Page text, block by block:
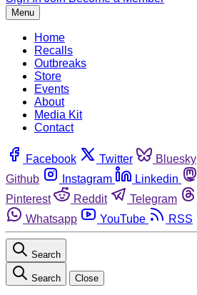
Menu
Home
Recalls
Outbreaks
Store
Events
About
Media Kit
Contact
Facebook Twitter Bluesky
Github
Instagram Linkedin
Pinterest
Reddit Telegram
Whatsapp
YouTube RSS
Search
Search Close